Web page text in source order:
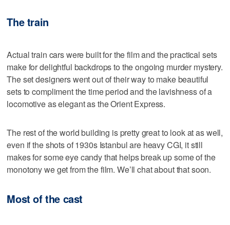
The train
Actual train cars were built for the film and the practical sets
make for delightful backdrops to the ongoing murder mystery.
The set designers went out of their way to make beautiful
sets to compliment the time period and the lavishness of a
locomotive as elegant as the Orient Express.
The rest of the world building is pretty great to look at as well,
even if the shots of 1930s Istanbul are heavy CGI, it still
makes for some eye candy that helps break up some of the
monotony we get from the film. We’ll chat about that soon.
Most of the cast